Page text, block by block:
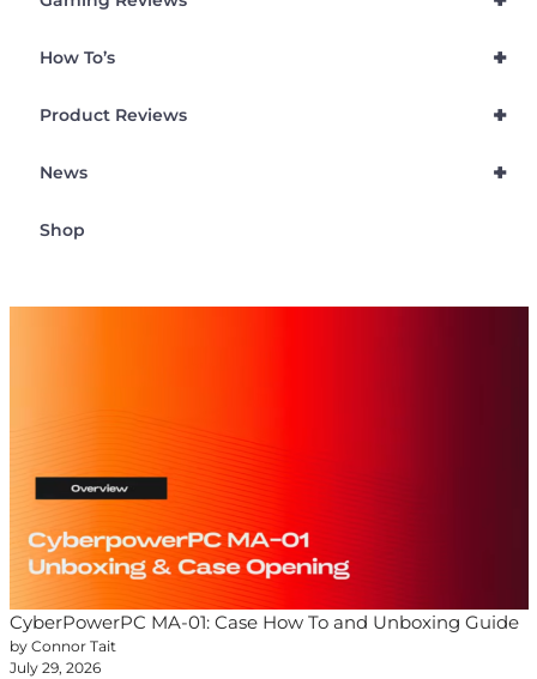
+
How To’s
+
Product Reviews
+
News
Shop
CyberPowerPC MA-01: Case How To and Unboxing Guide
by Connor Tait
July 29, 2026